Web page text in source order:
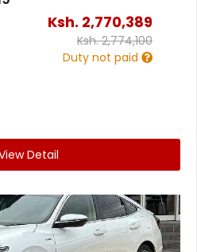
Ksh. 2,770,389
Ksh.2,774,100
Duty not paid
Detail